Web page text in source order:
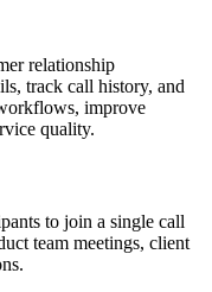
relationship
track call history, and
improve
quality.
to join a single call
team meetings, client